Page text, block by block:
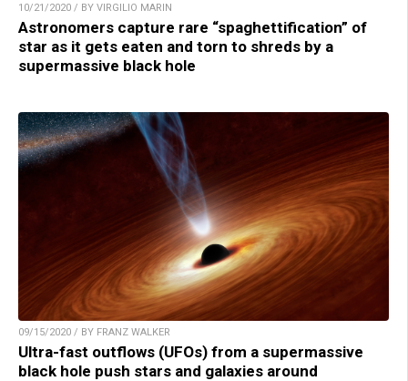
10/21/2020 / BY VIRGILIO MARIN
Astronomers capture rare “spaghettification” of
star as it gets eaten and torn to shreds by a
supermassive black hole
09/15/2020 / BY FRANZ WALKER
Ultra-fast outflows (UFOs) from a supermassive
black hole push stars and galaxies around